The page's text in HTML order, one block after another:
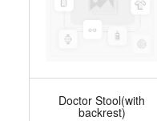
Doctor Stool(with
backrest)